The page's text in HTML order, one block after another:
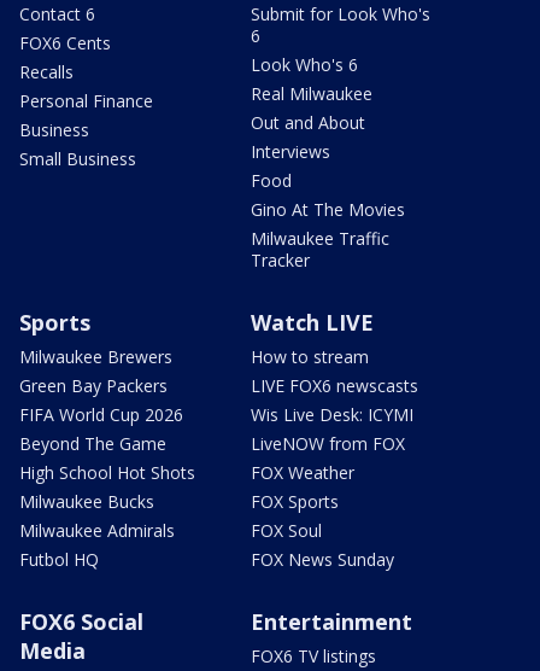
Contact 6
FOX6 Cents
Recalls
Personal Finance
Business
Small Business
Submit for Look Who's
6
Look Who's 6
Real Milwaukee
Out and About
Interviews
Food
Gino At The Movies
Milwaukee Traffic
Tracker
Sports
Milwaukee Brewers
Green Bay Packers
FIFA World Cup 2026
Beyond The Game
High School Hot Shots
Milwaukee Bucks
Milwaukee Admirals
Futbol HQ
Watch LIVE
How to stream
LIVE FOX6 newscasts
Wis Live Desk: ICYMI
LiveNOW from FOX
FOX Weather
FOX Sports
FOX Soul
FOX News Sunday
FOX6 Social
Media
Entertainment
FOX6 TV listings